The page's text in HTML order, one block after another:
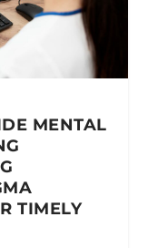
MENTAL
TIMELY